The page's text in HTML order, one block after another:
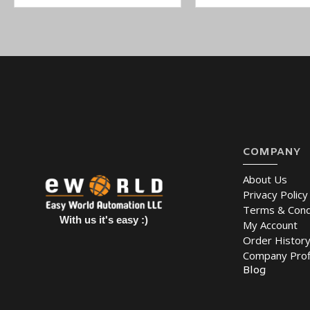
200 mA @ 12 VDC Input Current
Links serial and Ethernet devices to an IEEE 802.11a/b/g/n
Easy World Automation offers a wide variety of industrial devices in
With us it's easy :)
COMPANY
About Us
Privacy Policy
Terms &
My Account
Order History
Company
Blog